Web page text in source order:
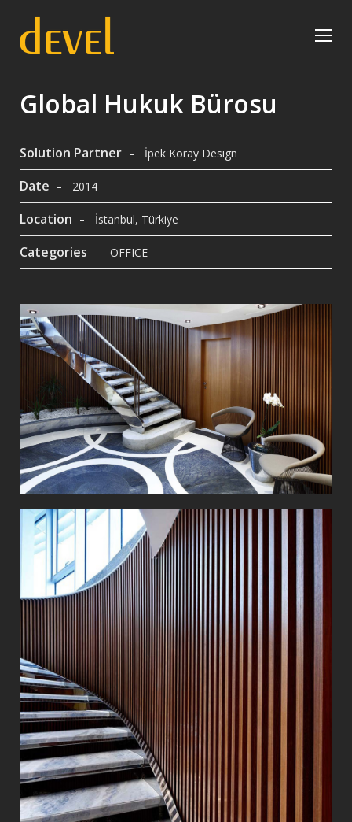
Global Hukuk Bürosu
Solution Partner İpek Koray Design
Date 2014
Location İstanbul, Türkiye
Categories OFFICE